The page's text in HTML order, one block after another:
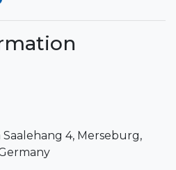
Saalehang 4, Merseburg,